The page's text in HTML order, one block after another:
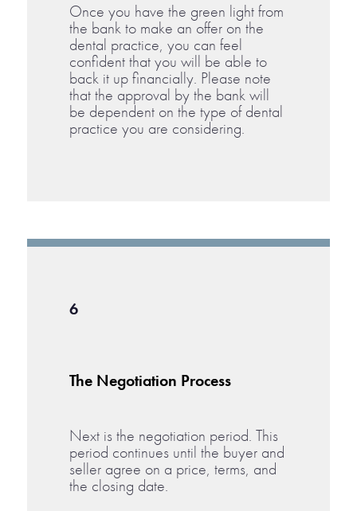
Once you have the green light from
the bank to make an offer on the
dental practice, you can feel
confident that you will be able to
back it up financially. Please note
that the approval by the bank will
be dependent on the type of dental
practice you are considering.
6
The Negotiation Process
Next is the negotiation period. This
period continues until the buyer and
seller agree on a price, terms, and
the closing date.